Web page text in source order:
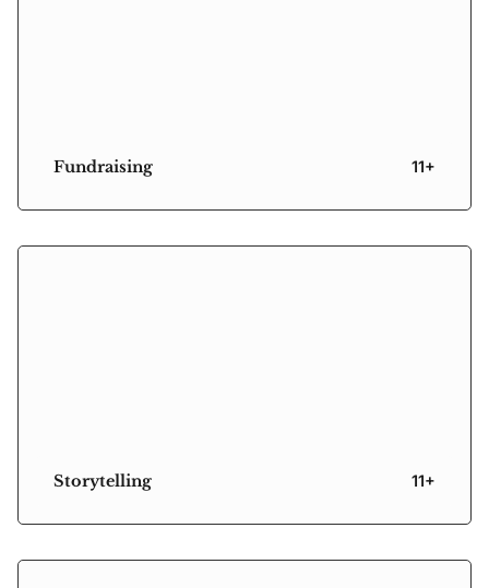
Fundraising 11+
Storytelling 11+